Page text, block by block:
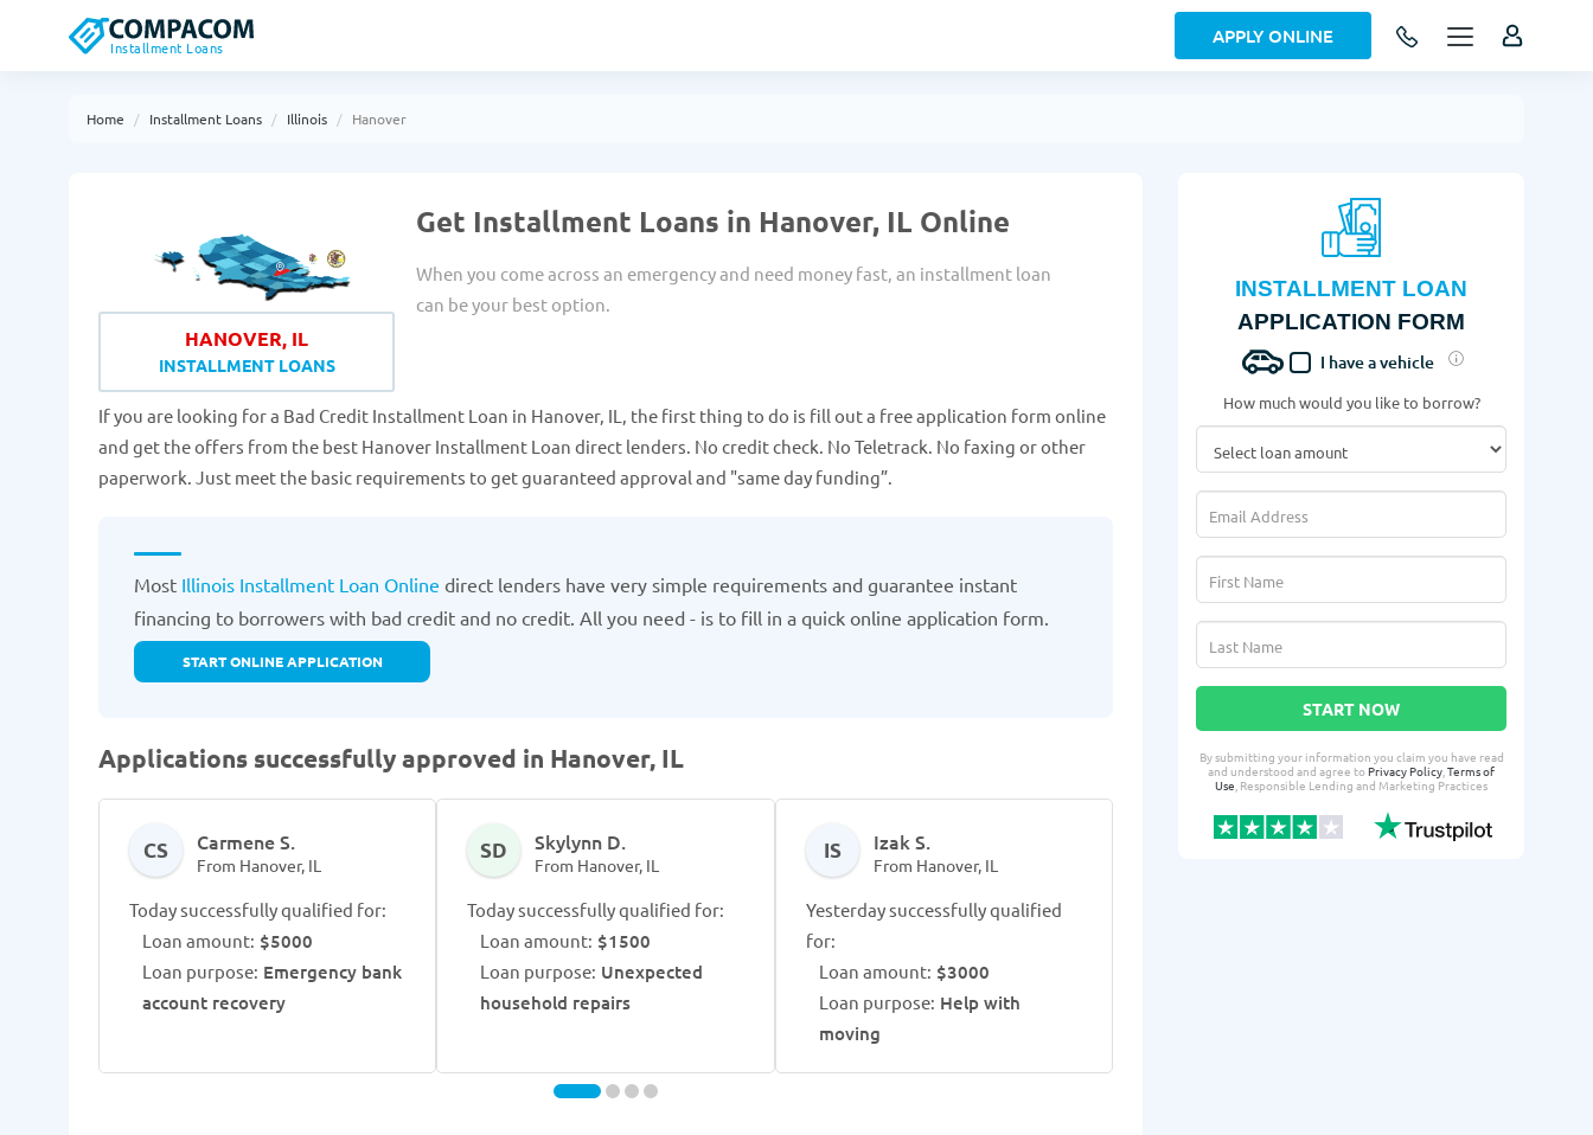
Installment Loans APPLY ONLINE
Home Installment Loans Illinois Hanover
HANOVER, IL
INSTALLMENT LOANS
Get Installment Loans in Hanover, IL Online
When you come across an emergency and need money fast, an installment loan
can be your best option.
If you are looking for a Bad Credit Installment Loan in Hanover, IL, the first thing to do is fill out a free application form online
and get the offers from the best Hanover Installment Loan direct lenders. No credit check. No Teletrack. No faxing or other
paperwork. Just meet the basic requirements to get guaranteed approval and "same day funding”.
Most Illinois Installment Loan Online direct lenders have very simple requirements and guarantee instant
financing to borrowers with bad credit and no credit. All you need - is to fill in a quick online application form.
START ONLINE APPLICATION
Applications successfully approved in Hanover, IL
CS Carmene S.
From Hanover, IL
Today successfully qualified for:
Loan amount: $5000
Loan purpose: Emergency bank
account recovery
SD Skylynn D.
From Hanover, IL
Today successfully qualified for:
Loan amount: $1500
Loan purpose: Unexpected
household repairs
IS Izak S.
From Hanover, IL
Yesterday successfully qualified
for:
Loan amount: $3000
Loan purpose: Help with
moving
LaQuasha D.
INSTALLMENT LOAN
APPLICATION FORM
I have a vehicle
How much would you like to borrow?
START NOW
By submitting your information you claim you have read
and understood and agree toPrivacy Policy,Terms of
Use, Responsible Lending and Marketing Practices